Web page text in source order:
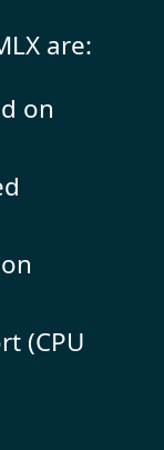
are:
on
(CPU